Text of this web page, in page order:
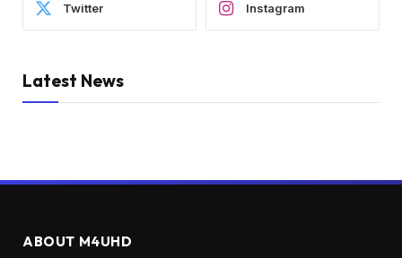
Twitter Instagram
Latest News
ABOUT M4UHD